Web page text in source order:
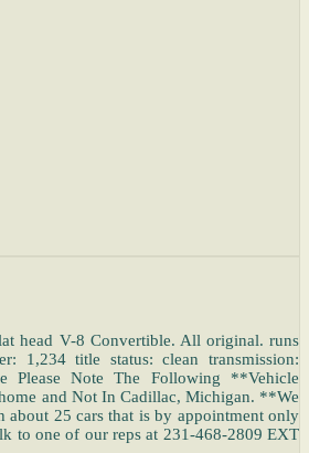
head V-8 Convertible. All original. runs
1,234 title status: clean transmission:
Please Note The Following **Vehicle
and Not In Cadillac, Michigan. **We
about 25 cars that is by appointment only
to one of our reps at 231-468-2809 EXT